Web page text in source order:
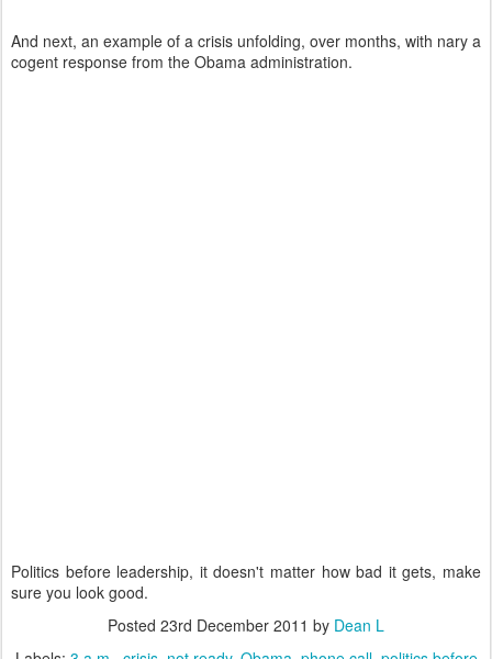
And next, an example of a crisis unfolding, over months, with nary a
cogent response from the Obama administration.
Politics before leadership, it doesn't matter how bad it gets, make
sure you look good.
Posted 23rd December 2011 by Dean L